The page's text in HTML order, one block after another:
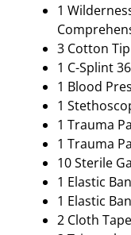
1
3 Cotton
1 C-Splint
1 Blood
1
1 Trauma
1 Trauma
10 Sterile
1 Elastic
1 Elastic
2 Cloth